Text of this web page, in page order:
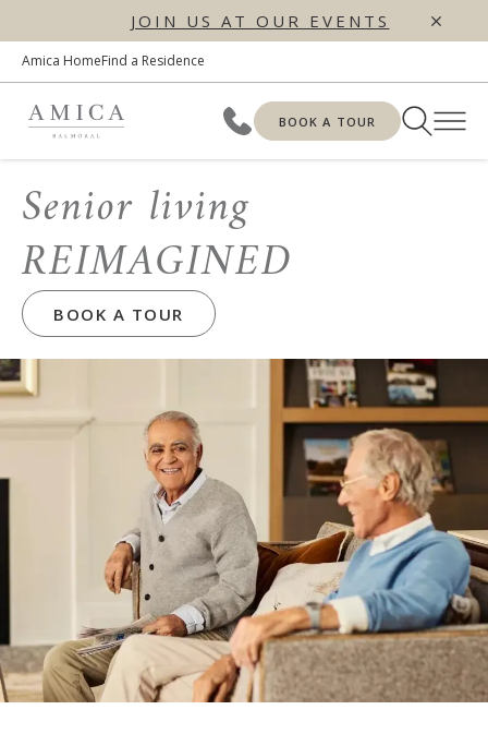
JOIN US AT OUR EVENTS
Amica HomeFind a Residence
BOOK A TOUR
Senior living
REIMAGINED
BOOK A TOUR